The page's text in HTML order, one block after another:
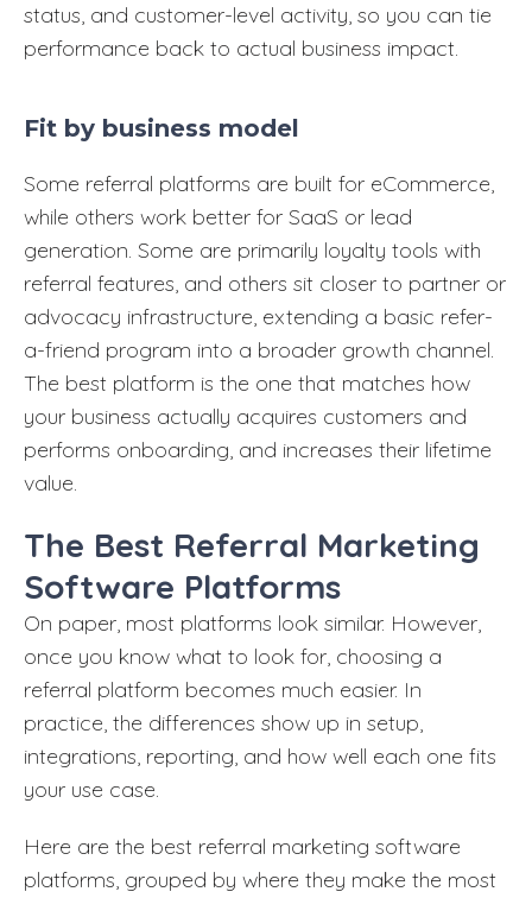
status, and customer-level activity, so you can tie
performance back to actual business impact.
Fit by business model
Some referral platforms are built for eCommerce,
while others work better for SaaS or lead
generation. Some are primarily loyalty tools with
referral features, and others sit closer to partner or
advocacy infrastructure, extending a basic refer-
a-friend program into a broader growth channel.
The best platform is the one that matches how
your business actually acquires customers and
performs onboarding, and increases their lifetime
value.
The Best Referral Marketing
Software Platforms
On paper, most platforms look similar. However,
once you know what to look for, choosing a
referral platform becomes much easier. In
practice, the differences show up in setup,
integrations, reporting, and how well each one fits
your use case.
Here are the best referral marketing software
platforms, grouped by where they make the most